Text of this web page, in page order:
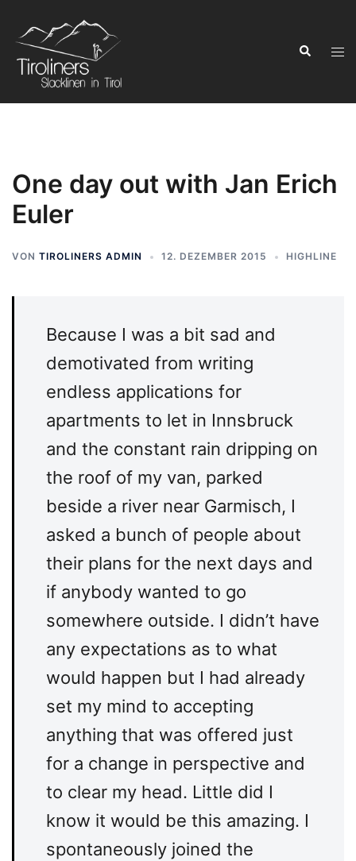
Inhalt
springen
Suchen
One day out with Jan Erich
Euler
VON TIROLINERS ADMIN 12. DEZEMBER 2015 HIGHLINE
Because I was a bit sad and
demotivated from writing
endless applications for
apartments to let in Innsbruck
and the constant rain dripping on
the roof of my van, parked
beside a river near Garmisch, I
asked a bunch of people about
their plans for the next days and
if anybody wanted to go
somewhere outside. I didn’t have
any expectations as to what
would happen but I had already
set my mind to accepting
anything that was offered just
for a change in perspective and
to clear my head. Little did I
know it would be this amazing. I
spontaneously joined the